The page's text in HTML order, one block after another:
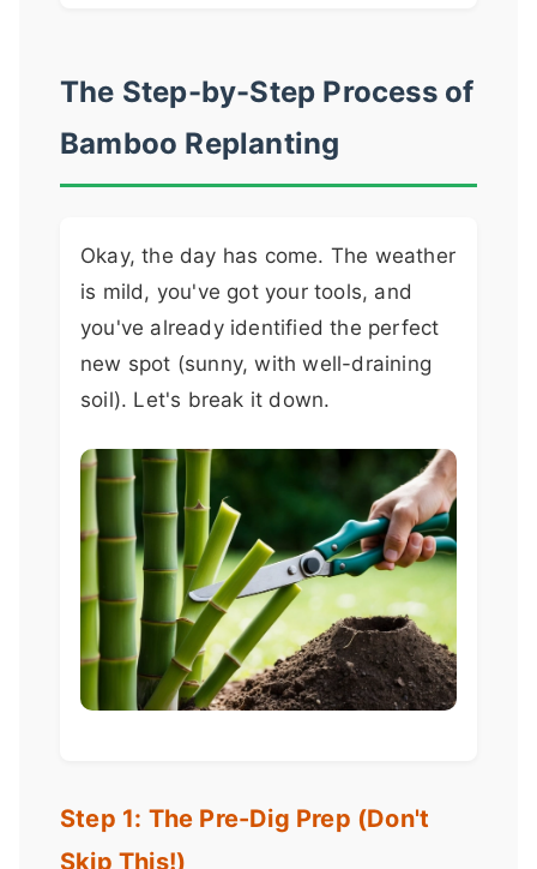
The Step-by-Step Process of
Bamboo Replanting
Okay, the day has come. The weather
is mild, you've got your tools, and
you've already identified the perfect
new spot (sunny, with well-draining
soil). Let's break it down.
Step 1: The Pre-Dig Prep (Don't
Skip This!)